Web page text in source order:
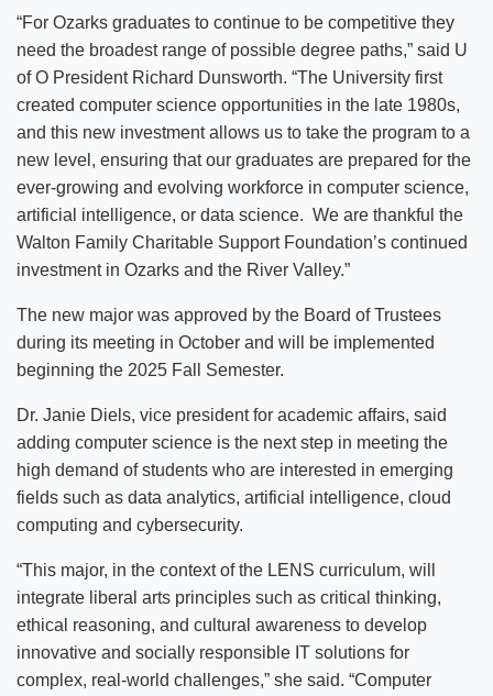
“For Ozarks graduates to continue to be competitive they
need the broadest range of possible degree paths,” said U
of O President Richard Dunsworth. “The University first
created computer science opportunities in the late 1980s,
and this new investment allows us to take the program to a
new level, ensuring that our graduates are prepared for the
ever-growing and evolving workforce in computer science,
artificial intelligence, or data science. We are thankful the
Walton Family Charitable Support Foundation’s continued
investment in Ozarks and the River Valley.”
The new major was approved by the Board of Trustees
during its meeting in October and will be implemented
beginning the 2025 Fall Semester.
Dr. Janie Diels, vice president for academic affairs, said
adding computer science is the next step in meeting the
high demand of students who are interested in emerging
fields such as data analytics, artificial intelligence, cloud
computing and cybersecurity.
“This major, in the context of the LENS curriculum, will
integrate liberal arts principles such as critical thinking,
ethical reasoning, and cultural awareness to develop
innovative and socially responsible IT solutions for
complex, real-world challenges,” she said. “Computer